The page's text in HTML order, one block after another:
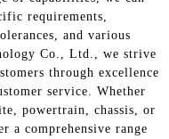
requirements,
and various
Co., Ltd., we strive
through excellence
service. Whether
powertrain, chassis, or
a comprehensive range